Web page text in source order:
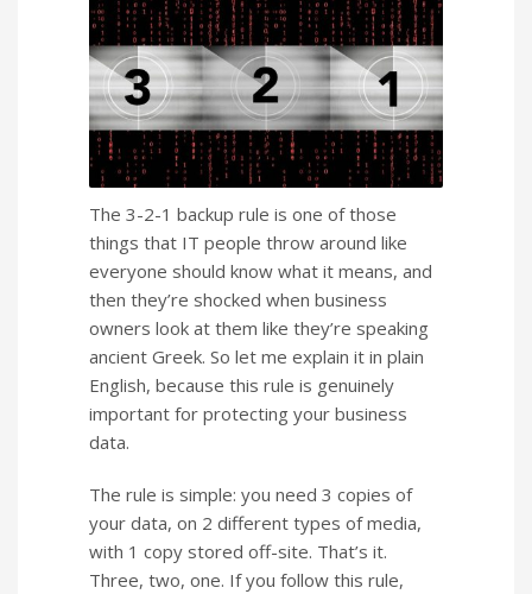
The 3-2-1 backup rule is one of those
things that IT people throw around like
everyone should know what it means, and
then they’re shocked when business
owners look at them like they’re speaking
ancient Greek. So let me explain it in plain
English, because this rule is genuinely
important for protecting your business
data.
The rule is simple: you need 3 copies of
your data, on 2 different types of media,
with 1 copy stored off-site. That’s it.
Three, two, one. If you follow this rule,